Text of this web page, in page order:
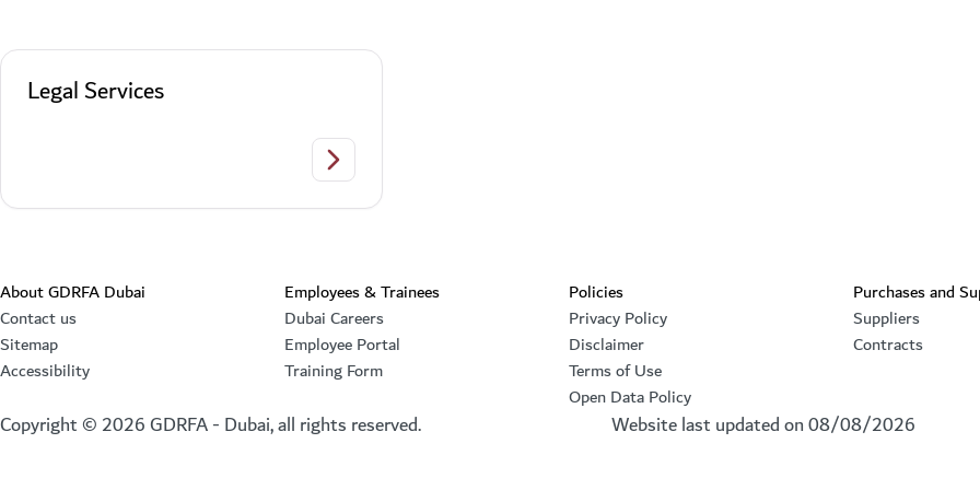
Legal Services
Legal Services
About GDRFA Dubai
Contact us
Sitemap
Accessibility
Employees & Trainees
Dubai Careers
Employee Portal
Training Form
Policies
Privacy Policy
Disclaimer
Terms of Use
Open Data Policy
Purchases and
Suppliers
Contracts
Copyright © 2026GDRFA - Dubai, all rights reserved. Website last updated on08/08/2026